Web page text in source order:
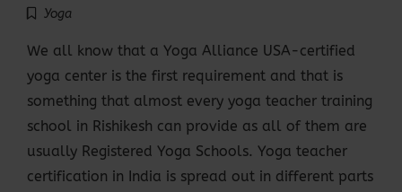
Yoga
We all know that a Yoga Alliance USA-certified
yoga center is the first requirement and that is
something that almost every yoga teacher training
school in Rishikesh can provide as all of them are
usually Registered Yoga Schools. Yoga teacher
certification in India is spread out in different parts